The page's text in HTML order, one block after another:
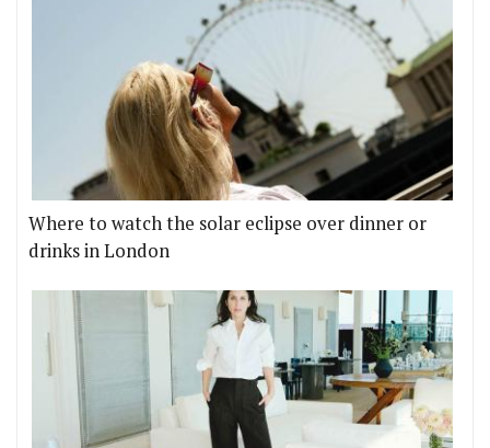
Where to watch the solar eclipse over dinner or
drinks in London